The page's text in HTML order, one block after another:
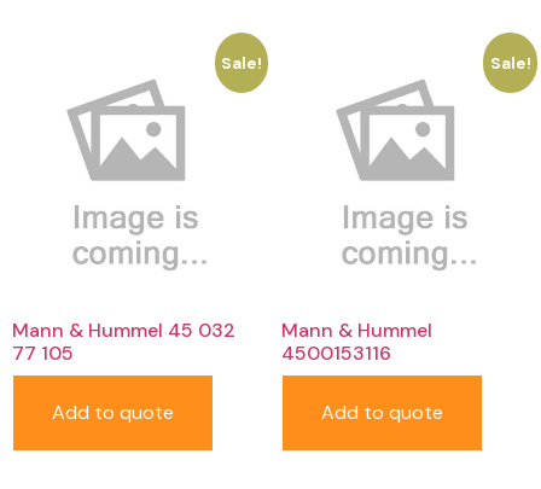
Sale!
Mann & Hummel 45 032
77 105
Add to quote
Sale!
Mann & Hummel
4500153116
Add to quote